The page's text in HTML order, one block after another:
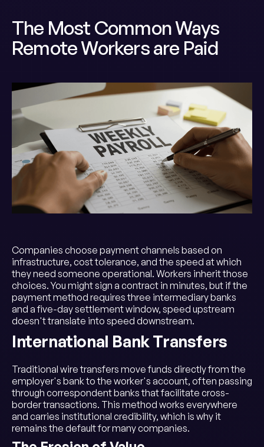
The Most Common Ways
Remote Workers are Paid
Companies choose payment channels based on
infrastructure, cost tolerance, and the speed at which
they need someone operational. Workers inherit those
choices. You might sign a contract in minutes, but if the
payment method requires three intermediary banks
and a five-day settlement window, speed upstream
doesn't translate into speed downstream.
International Bank Transfers
Traditional wire transfers move funds directly from the
employer's bank to the worker's account, often passing
through correspondent banks that facilitate cross-
border transactions. This method works everywhere
and carries institutional credibility, which is why it
remains the default for many companies.